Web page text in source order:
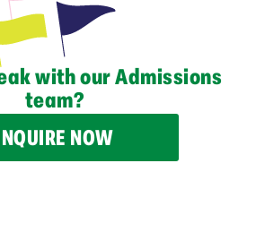
with our Admissions
team?
NOW